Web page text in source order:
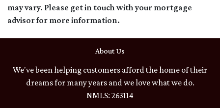
may vary. Please get in touch with your mortgage
advisor for more information.
About Us
We've been helping customers afford the home of their
dreams for many years and we love what we do.
NMLS: 263114